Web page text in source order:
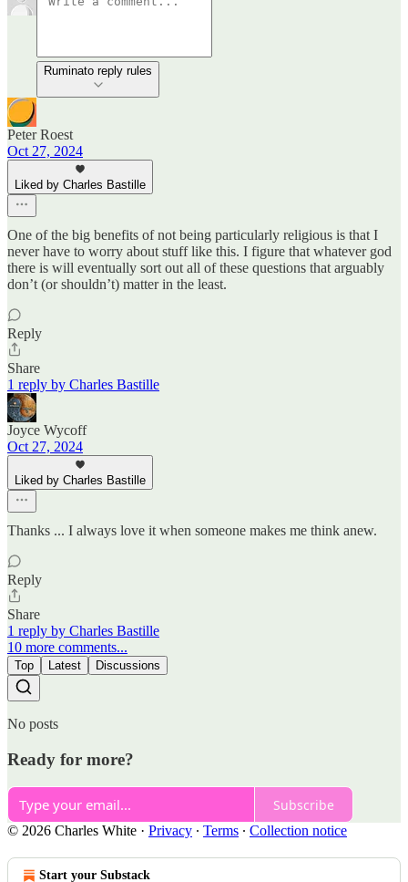
Ruminato reply rules
Peter Roest
Oct 27, 2024
Liked by Charles Bastille
One of the big benefits of not being particularly religious is that I
never have to worry about stuff like this. I figure that whatever god
there is will eventually sort out all of these questions that arguably
don’t (or shouldn’t) matter in the least.
Reply
Share
1 reply by Charles Bastille
Joyce Wycoff
Oct 27, 2024
Liked by Charles Bastille
Thanks ... I always love it when someone makes me think anew.
Reply
Share
1 reply by Charles Bastille
10 more comments...
Top Latest Discussions
No posts
Ready for more?
Subscribe
© 2026 Charles White · Privacy ∙ Terms ∙ Collection notice
Start your Substack